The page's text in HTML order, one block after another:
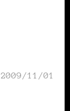
2009/11/01